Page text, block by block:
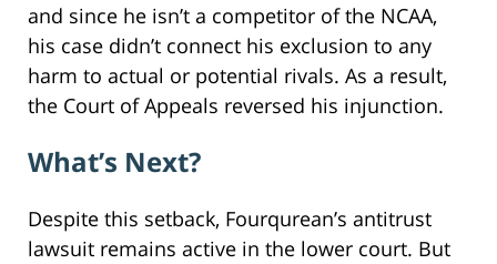
and since he isn’t a competitor of the NCAA,
his case didn’t connect his exclusion to any
harm to actual or potential rivals. As a result,
the Court of Appeals reversed his injunction.
What’s Next?
Despite this setback, Fourqurean’s antitrust
lawsuit remains active in the lower court. But